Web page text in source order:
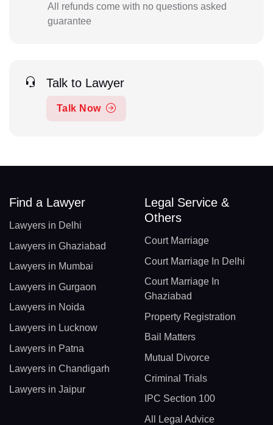
All refunds come with no questions asked
guarantee
Talk to Lawyer
Talk Now
Find a Lawyer
Lawyers in Delhi
Lawyers in Ghaziabad
Lawyers in Mumbai
Lawyers in Gurgaon
Lawyers in Noida
Lawyers in Lucknow
Lawyers in Patna
Lawyers in Chandigarh
Lawyers in Jaipur
Legal Service &
Others
Court Marriage
Court Marriage In Delhi
Court Marriage In
Ghaziabad
Property Registration
Bail Matters
Mutual Divorce
Criminal Trials
IPC Section 100
All Legal Advice